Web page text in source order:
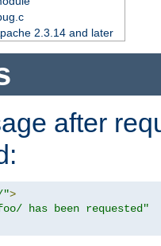
2.3.14 and later
after
">
has been requested"